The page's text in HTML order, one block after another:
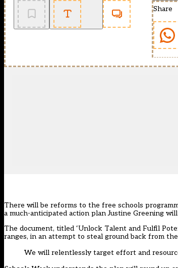
Share
There will be reforms to the free schools
a much-anticipated action plan Justine Greening
The document, titled ‘Unlock Talent and Fulfil
ranges, in an attempt to steal ground back from
We will relentlessly target effort and